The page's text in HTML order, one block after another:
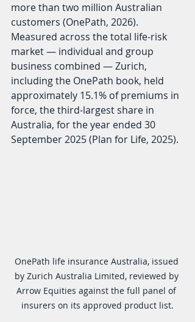
more than two million Australian
customers (OnePath, 2026).
Measured across the total life-risk
market — individual and group
business combined — Zurich,
including the OnePath book, held
approximately 15.1% of premiums in
force, the third-largest share in
Australia, for the year ended 30
September 2025 (Plan for Life, 2025).
OnePath life insurance Australia, issued
by Zurich Australia Limited, reviewed by
Arrow Equities against the full panel of
insurers on its approved product list.